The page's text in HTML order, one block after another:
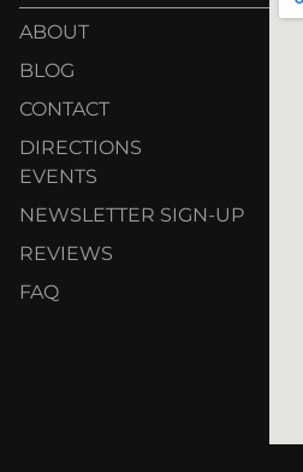
ABOUT
BLOG
CONTACT
DIRECTIONS
EVENTS
NEWSLETTER SIGN-UP
REVIEWS
FAQ